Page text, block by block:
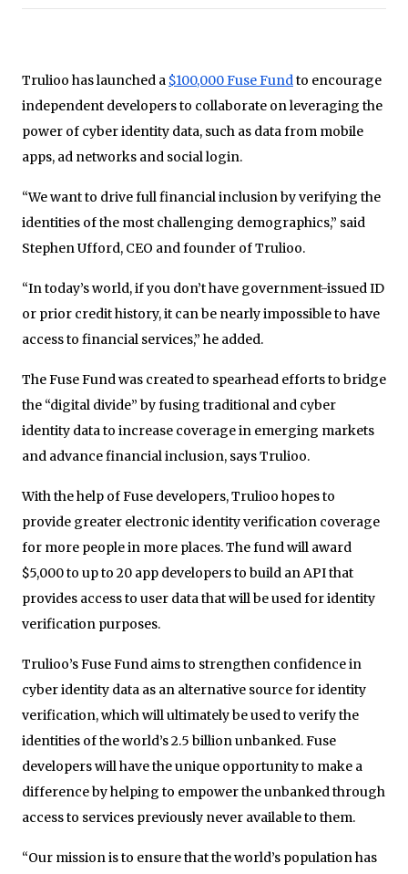
Trulioo has launched a $100,000 Fuse Fundto encourage
independent developers to collaborate on leveraging the
power of cyber identity data, such as data from mobile
apps, ad networks and social login.
“We want to drive full financial inclusion by verifying the
identities of the most challenging demographics,” said
Stephen Ufford, CEO and founder of Trulioo.
“In today’s world, if you don’t have government-issued ID
or prior credit history, it can be nearly impossible to have
access to financial services,” he added.
The Fuse Fund was created to spearhead efforts to bridge
the “digital divide” by fusing traditional and cyber
identity data to increase coverage in emerging markets
and advance financial inclusion, says Trulioo.
With the help of Fuse developers, Trulioo hopes to
provide greater electronic identity verification coverage
for more people in more places. The fund will award
$5,000 to up to 20 app developers to build an API that
provides access to user data that will be used for identity
verification purposes.
Trulioo’s Fuse Fund aims to strengthen confidence in
cyber identity data as an alternative source for identity
verification, which will ultimately be used to verify the
identities of the world’s 2.5 billion unbanked. Fuse
developers will have the unique opportunity to make a
difference by helping to empower the unbanked through
access to services previously never available to them.
“Our mission is to ensure that the world’s population has